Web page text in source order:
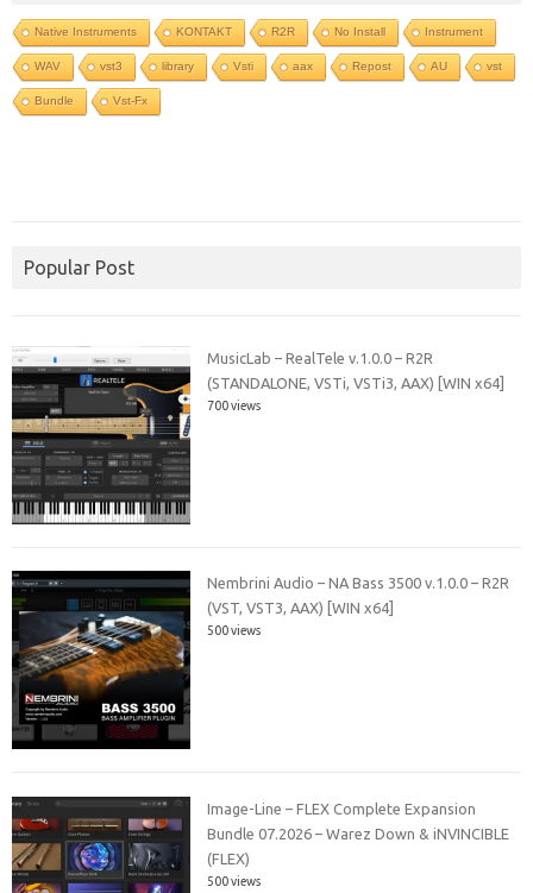
Native Instruments KONTAKT R2R No Install Instrument
WAV vst3 library Vsti aax Repost AU vst
Bundle Vst-Fx
Popular Post
MusicLab – RealTele v.1.0.0 – R2R
(STANDALONE, VSTi, VSTi3, AAX) [WIN x64]
700 views
Nembrini Audio – NA Bass 3500 v.1.0.0 – R2R
(VST, VST3, AAX) [WIN x64]
500 views
Image-Line – FLEX Complete Expansion
Bundle 07.2026 – Warez Down & iNVINCIBLE
(FLEX)
500 views